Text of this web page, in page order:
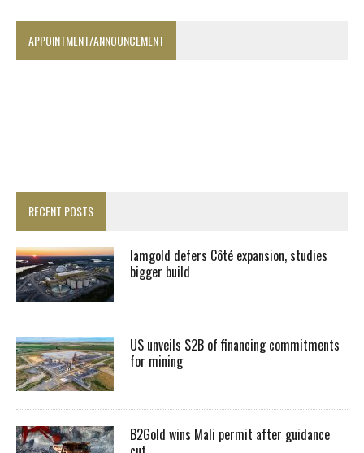
APPOINTMENT/ANNOUNCEMENT
RECENT POSTS
Iamgold defers Côté expansion, studies
bigger build
US unveils $2B of financing commitments
for mining
B2Gold wins Mali permit after guidance